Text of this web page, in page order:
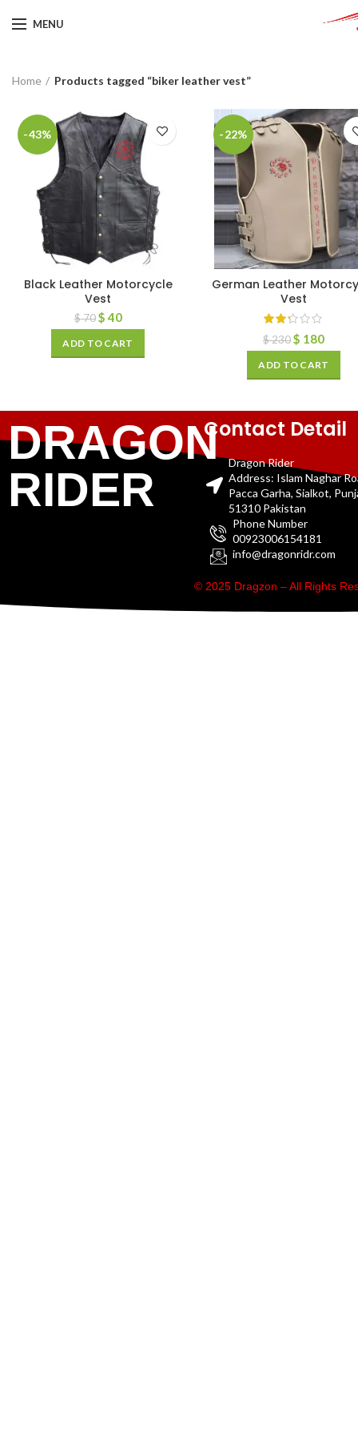
MENU
Home Products tagged “biker leather vest”
-43%
Black Leather Motorcycle
Vest
$70 $40
ADD TO CART
-22%
German Leather
Vest
$230$ 180
ADD TO CART
DRAGON
RIDER
Contact Detail
Dragon Rider
Address: Islam Naghar
Pacca Garha, Sialkot,
51310 Pakistan
Phone Number
00923006154181
info@dragonridr.com
© 2025 Dragzon – All Rights